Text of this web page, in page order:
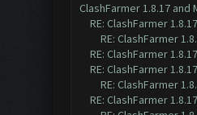
ClashFarmer 1.8.17 and
RE: ClashFarmer
RE: ClashFarmer
RE: ClashFarmer
RE: ClashFarmer
RE: ClashFarmer
RE: ClashFarmer